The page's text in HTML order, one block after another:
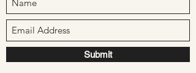
Submit